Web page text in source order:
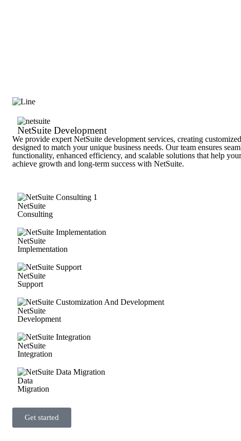
NetSuite Development
We provide expert NetSuite development services, creating
designed to match your unique business needs. Our team ensures
functionality, enhanced efficiency, and scalable solutions that help
achieve growth and long-term success with NetSuite.
NetSuite
Consulting
NetSuite
Implementation
NetSuite
Support
NetSuite
Development
NetSuite
Integration
Data
Migration
Get started